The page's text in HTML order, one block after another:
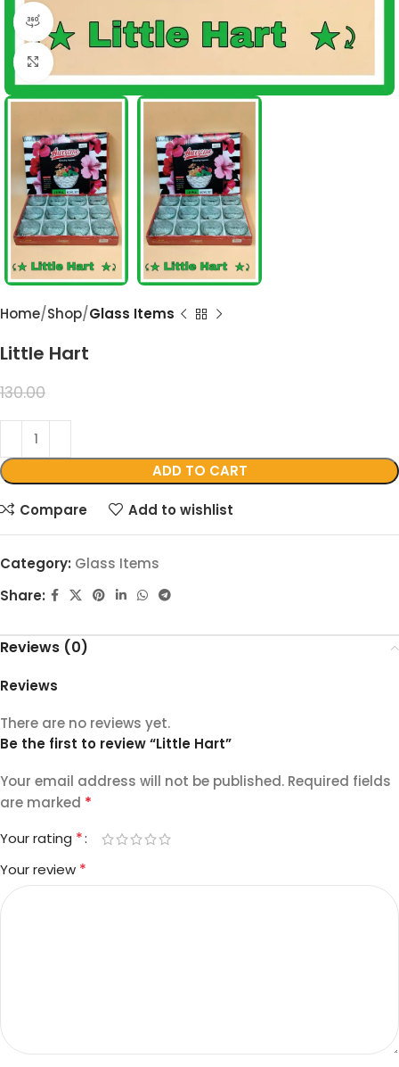
360 product view
Click to enlarge
Home Shop Glass Items
Little Hart
130.00
ADD TO CART
Compare Add to wishlist
Category: Glass Items
Share:
Reviews (0)
Reviews
There are no reviews yet.
Be the first to review “Little Hart”
Your email address will not be published. Required fields
are marked *
Your rating *
Your review *